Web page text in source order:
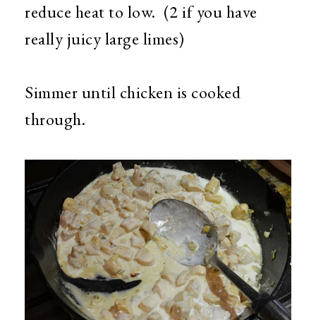
reduce heat to low. (2 if you have
really juicy large limes)
Simmer until chicken is cooked
through.